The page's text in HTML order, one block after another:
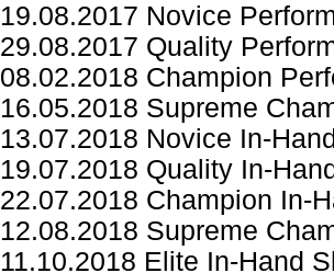
19.08.2017 Novice
29.08.2017 Quality
08.02.2018 Champion
16.05.2018 Supreme
13.07.2018 Novice In-
19.07.2018 Quality In-
22.07.2018 Champion In-
12.08.2018 Supreme
11.10.2018 Elite In-Hand